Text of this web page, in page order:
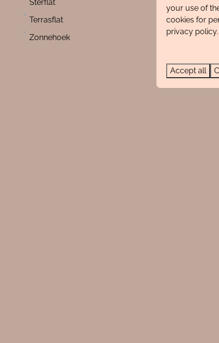
Small-scale holiday park
Sterflat
Terrasflat
Zonnehoek
your use of
cookies for
privacy policy.
Accept all